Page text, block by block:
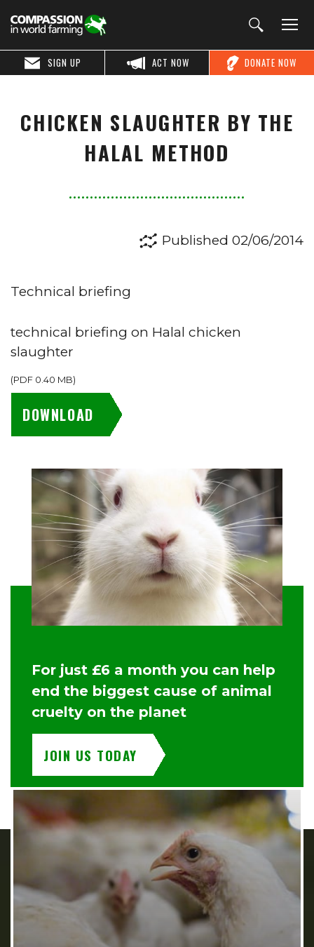
DONATE NOW
ACT NOW
SIGN UP
CHICKEN SLAUGHTER BY THE
HALAL METHOD
Published 02/06/2014
Technical briefing
technical briefing on Halal chicken
slaughter
(PDF 0.40 MB)
DOWNLOAD
For just £6 a month you can help
end the biggest cause of animal
cruelty on the planet
JOIN US TODAY